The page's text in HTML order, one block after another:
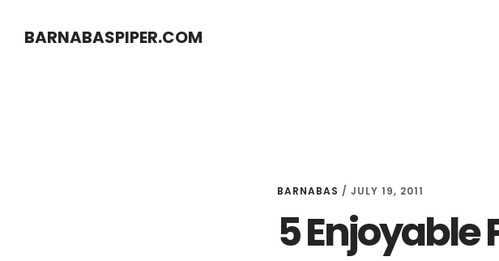
BARNABASPIPER.COM
BARNABAS / JULY 19, 2011
5 Enjoyable